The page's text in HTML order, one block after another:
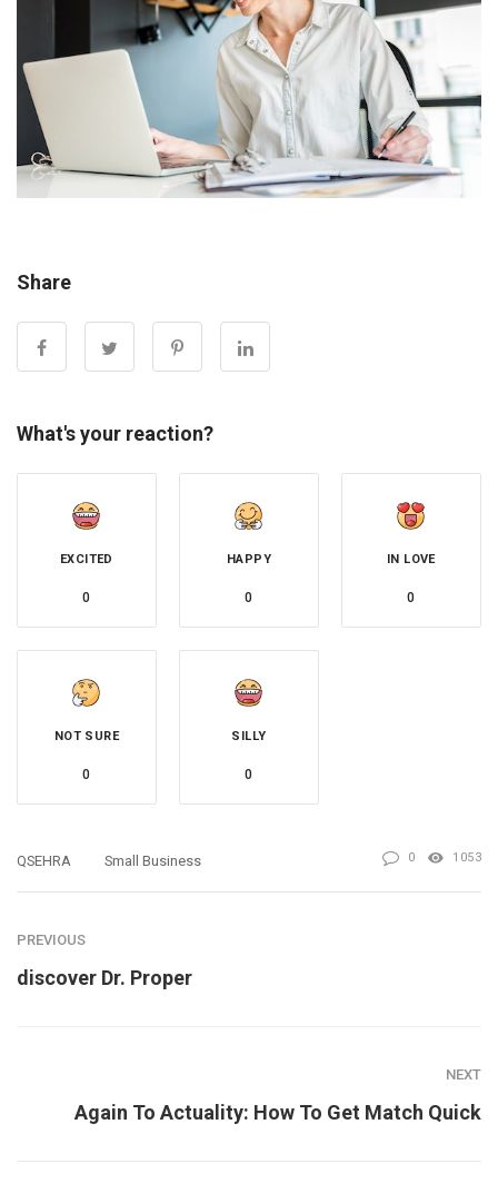
Share
What's your reaction?
EXCITED
0
HAPPY
0
IN LOVE
0
NOT SURE
0
SILLY
0
QSEHRA Small Business 0 1053
PREVIOUS
discover Dr. Proper
NEXT
Again To Actuality: How To Get Match Quick